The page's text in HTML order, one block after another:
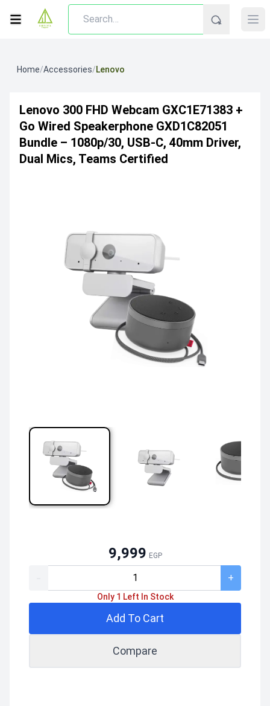
Home/Accessories/Lenovo
Lenovo 300 FHD Webcam GXC1E71383 +
Go Wired Speakerphone GXD1C82051
Bundle – 1080p/30, USB-C, 40mm Driver,
Dual Mics, Teams Certified
9,999 EGP
+
Only 1 Left In Stock
Add To Cart
Compare